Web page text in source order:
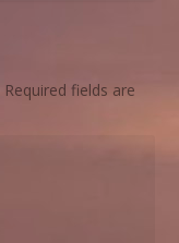
Required fields are